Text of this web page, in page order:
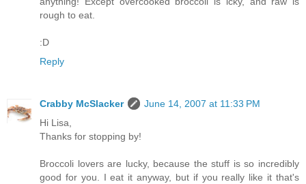
rough to eat.
:D
Reply
Crabby McSlacker
June 14, 2007 at 11:33 PM
Hi Lisa,
Thanks for stopping by!
Broccoli lovers are lucky, because the stuff is so incredibly
good for you. I eat it anyway, but if you really like it that's